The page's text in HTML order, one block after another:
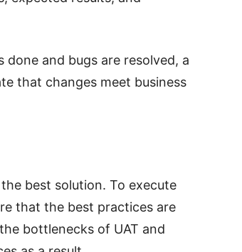
done and bugs are resolved, a
that changes meet business
best solution. To execute
that the best practices are
bottlenecks of UAT and